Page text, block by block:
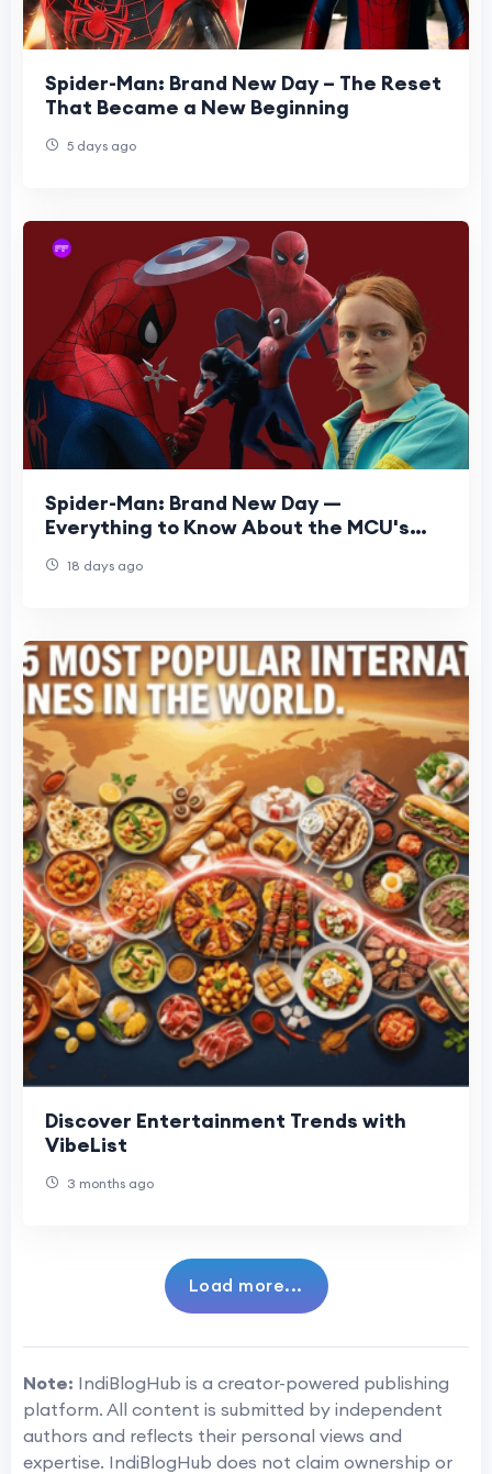
Spider-Man: Brand New Day – The Reset
That Became a New Beginning
5 days ago
Spider-Man: Brand New Day —
Everything to Know About the MCU's
18 days ago
Discover Entertainment Trends with
VibeList
3 months ago
Load more...
Note: IndiBlogHub is a creator-powered publishing
platform. All content is submitted by independent
authors and reflects their personal views and
expertise. IndiBlogHub does not claim ownership or